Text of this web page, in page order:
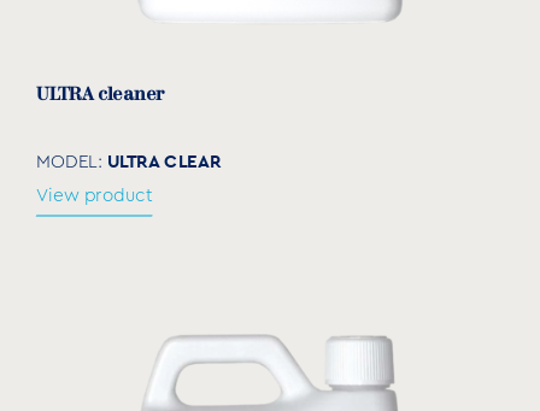
ULTRA cleaner
MODEL: ULTRA CLEAR
View product